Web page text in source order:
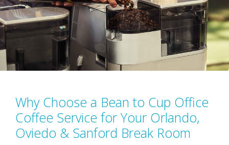
Why Choose a Bean to Cup Office
Coffee Service for Your Orlando,
Oviedo & Sanford Break Room